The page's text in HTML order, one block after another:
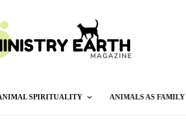
SPIRITUALITY ANIMALS AS FAMILY